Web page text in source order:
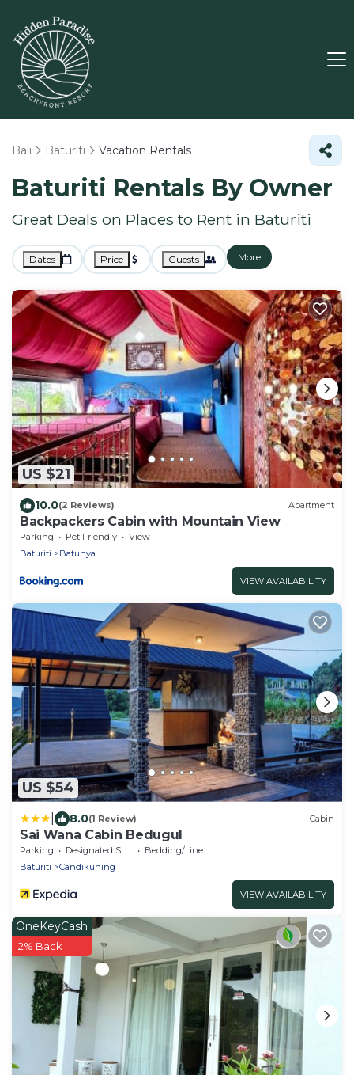
Bali Baturiti Vacation Rentals
Baturiti Rentals By Owner
Great Deals on Places to Rent in Baturiti
Dates Price Guests More
US $21
10.0(2 Reviews) Apartment
Backpackers Cabin with Mountain View
Parking Pet Friendly
View
Baturiti
Batunya
VIEW AVAILABILITY
US $54
8.0(1 Review) Cabin
Sai Wana Cabin Bedugul
Parking Designated Smoking Area
Bedding/Linens
Baturiti
Candikuning
VIEW AVAILABILITY
OneKeyCash
2% Back